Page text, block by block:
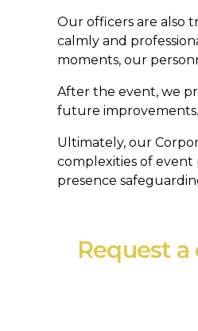
Our officers are also
calmly and
moments, our
After the event, we
future
Ultimately, our
complexities of event
presence
Request a